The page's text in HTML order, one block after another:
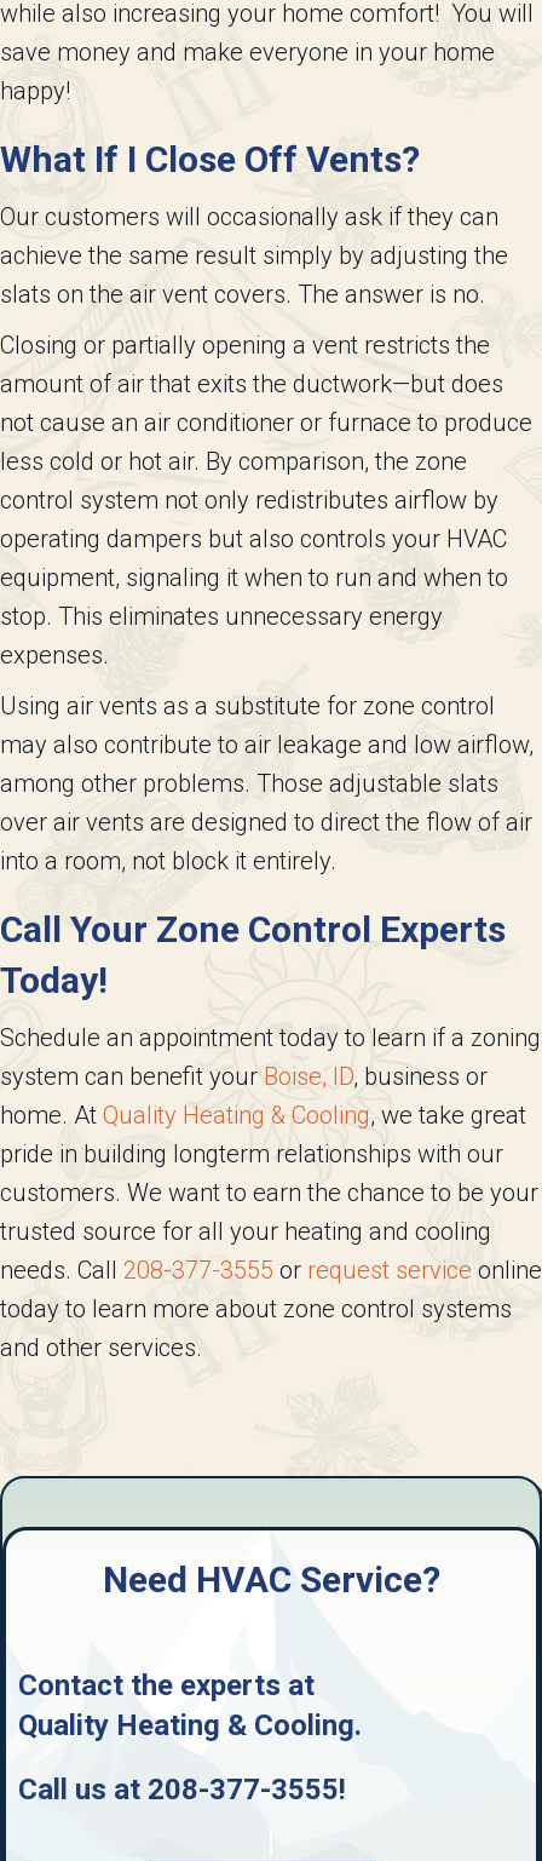
while also increasing your home comfort! You will
save money and make everyone in your home
happy!
What If I Close Off Vents?
Our customers will occasionally ask if they can
achieve the same result simply by adjusting the
slats on the air vent covers. The answer is no.
Closing or partially opening a vent restricts the
amount of air that exits the ductwork—but does
not cause an air conditioner or furnace to produce
less cold or hot air. By comparison, the zone
control system not only redistributes airflow by
operating dampers but also controls your HVAC
equipment, signaling it when to run and when to
stop. This eliminates unnecessary energy
expenses.
Using air vents as a substitute for zone control
may also contribute to air leakage and low airflow,
among other problems. Those adjustable slats
over air vents are designed to direct the flow of air
into a room, not block it entirely.
Call Your Zone Control Experts
Today!
Schedule an appointment today to learn if a zoning
system can benefit your Boise, ID, business or
home. At Quality Heating & Cooling, we take great
pride in building longterm relationships with our
customers. We want to earn the chance to be your
trusted source for all your heating and cooling
needs. Call 208-377-3555 or request service online
today to learn more about zone control systems
and other services.
Need HVAC Service?
Contact the experts at
Quality Heating & Cooling.
Call us at 208-377-3555!